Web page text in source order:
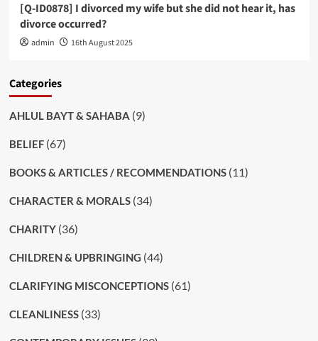
[Q-ID0878] I divorced my wife but she did not hear it, has
divorce occurred?
admin 16th August 2025
Categories
AHLUL BAYT & SAHABA (9)
BELIEF(67)
BOOKS & ARTICLES / RECOMMENDATIONS(11)
CHARACTER & MORALS(34)
CHARITY(36)
CHILDREN & UPBRINGING (44)
CLARIFYING MISCONCEPTIONS(61)
CLEANLINESS(33)